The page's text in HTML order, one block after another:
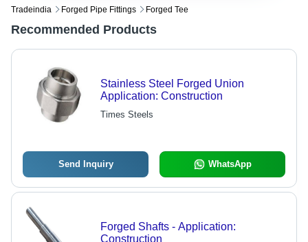
Tradeindia Forged Pipe Fittings Forged Tee
Recommended Products
Stainless Steel Forged Union
Application: Construction
Times Steels
Send Inquiry WhatsApp
Forged Shafts - Application:
Construction